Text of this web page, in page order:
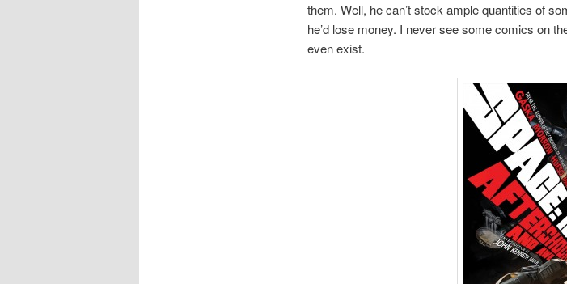
them. Well, he can’t stock ample quantities of
he’d lose money. I never see some comics on
even exist.